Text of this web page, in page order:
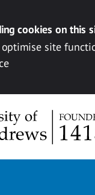
cookies on this
optimise site